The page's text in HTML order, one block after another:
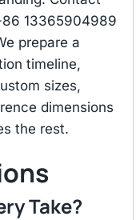
13365904989
prepare a
timeline,
sizes,
dimensions
the rest.
Take?